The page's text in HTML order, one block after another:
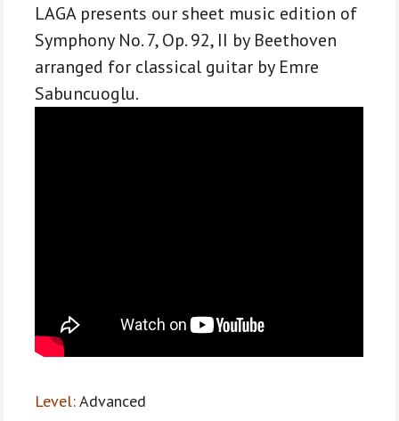
classical
Advanced
LAGA presents our sheet music edition of
Symphony No. 7, Op. 92, II by Beethoven
arranged for classical guitar by Emre
Sabuncuoglu.
Level:Advanced